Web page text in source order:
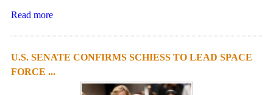
Read more
U.S. SENATE CONFIRMS SCHIESS TO LEAD SPACE
FORCE ...